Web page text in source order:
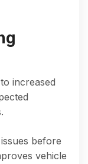
increased
before
vehicle